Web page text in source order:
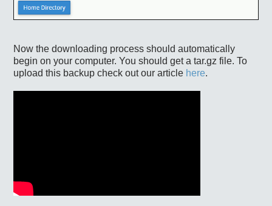
Now the downloading process should automatically
begin on your computer. You should get a tar.gz file. To
upload this backup check out our article here.